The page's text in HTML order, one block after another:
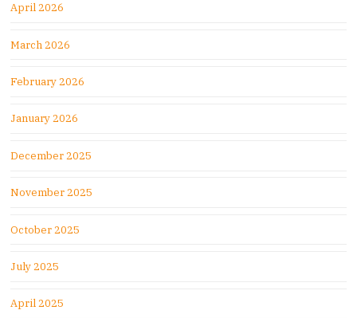
April 2026
March 2026
February 2026
January 2026
December 2025
November 2025
October 2025
July 2025
April 2025